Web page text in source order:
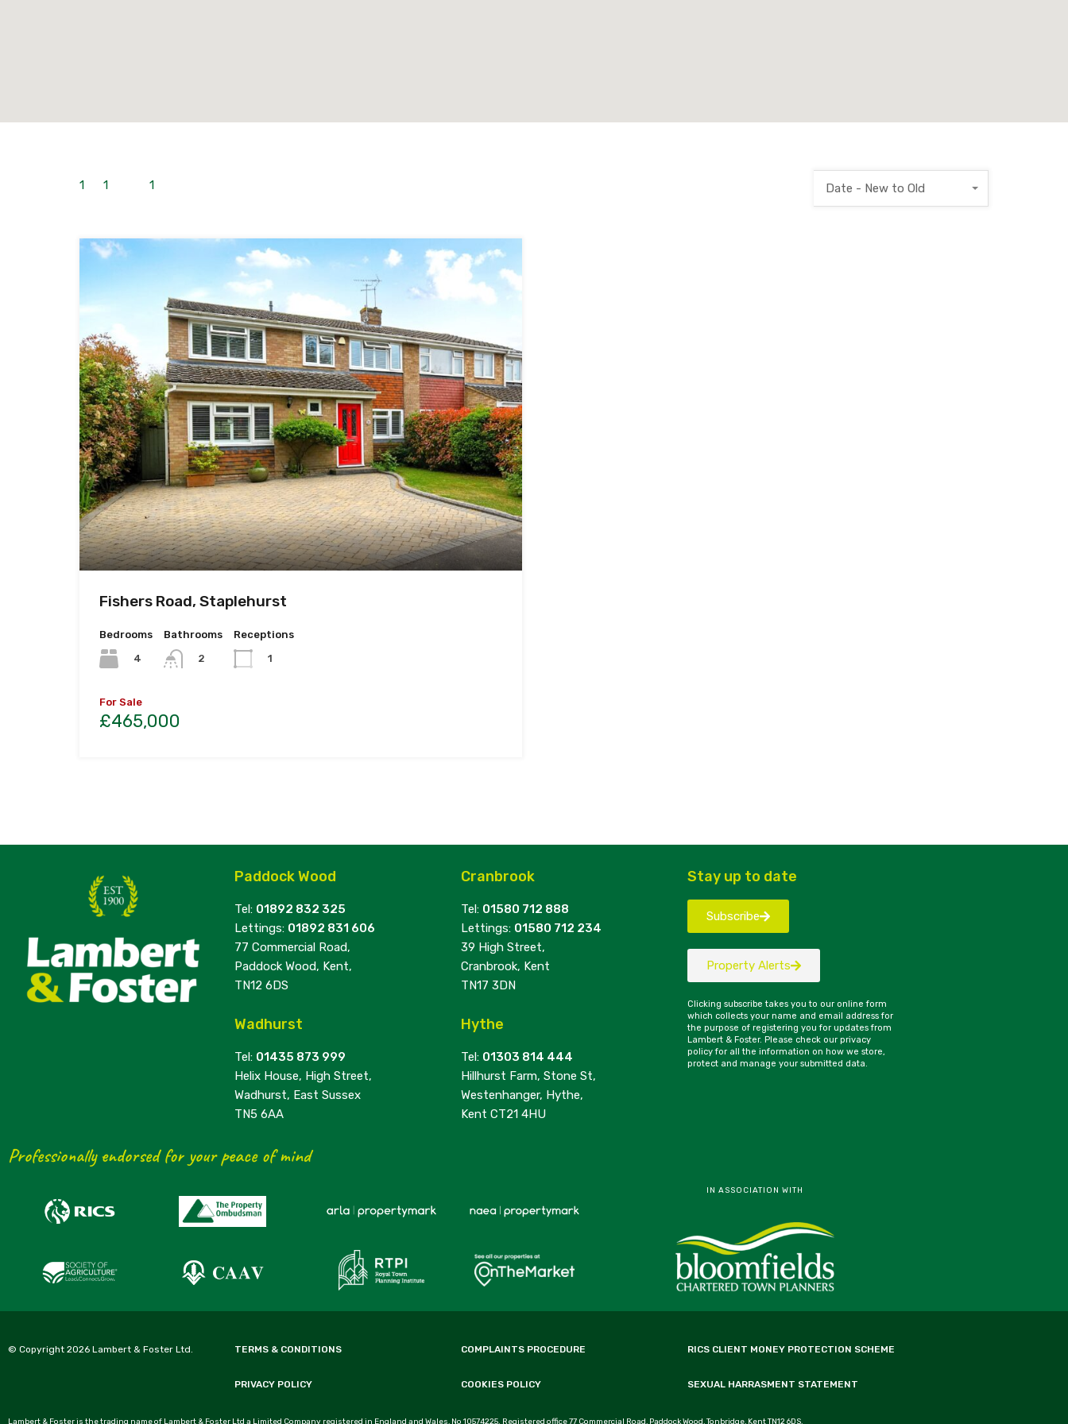
1 1 1 Date - New to Old
Fishers Road, Staplehurst
Bedrooms
4
Bathrooms
2
Receptions
1
For Sale
£465,000
Paddock Wood
Tel: 01892 832 325
Lettings: 01892 831 606
77 Commercial Road,
Paddock Wood, Kent,
TN12 6DS
Wadhurst
Tel: 01435 873 999
Helix House, High Street,
Wadhurst, East Sussex
TN5 6AA
Cranbrook
Tel: 01580 712 888
Lettings: 01580 712 234
39 High Street,
Cranbrook, Kent
TN17 3DN
Hythe
Tel: 01303 814 444
Hillhurst Farm, Stone St,
Westenhanger, Hythe,
Kent CT21 4HU
Stay up to date
Subscribe
Property Alerts
Clicking subscribe takes you to our online form
which collects your name and email address for
the purpose of registering you for updates from
Lambert & Foster. Please check our privacy
policy for all the information on how we store,
protect and manage your submitted data.
Professionally endorsed for your peace of mind
IN ASSOCIATION WITH
© Copyright 2026 Lambert & Foster Ltd. TERMS & CONDITIONS COMPLAINTS PROCEDURE RICS CLIENT MONEY PROTECTION SCHEME
PRIVACY POLICY COOKIES POLICY SEXUAL HARRASMENT STATEMENT
Lambert & Foster is the trading name of Lambert & Foster Ltd a Limited Company registered in England and Wales, No 10574225. Registered office 77 Commercial Road, Paddock Wood, Tonbridge, Kent TN12 6DS.